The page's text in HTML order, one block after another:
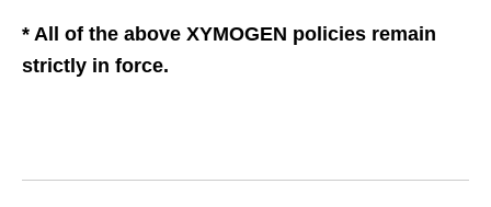
* All of the above XYMOGEN policies remain
strictly in force.